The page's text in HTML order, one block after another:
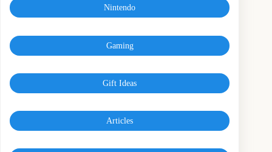
Nintendo
Gaming
Gift Ideas
Articles